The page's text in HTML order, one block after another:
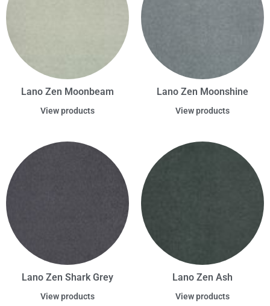
Lano Zen Moonbeam
View products
Lano Zen Moonshine
View products
Lano Zen Shark Grey
View products
Lano Zen Ash
View products